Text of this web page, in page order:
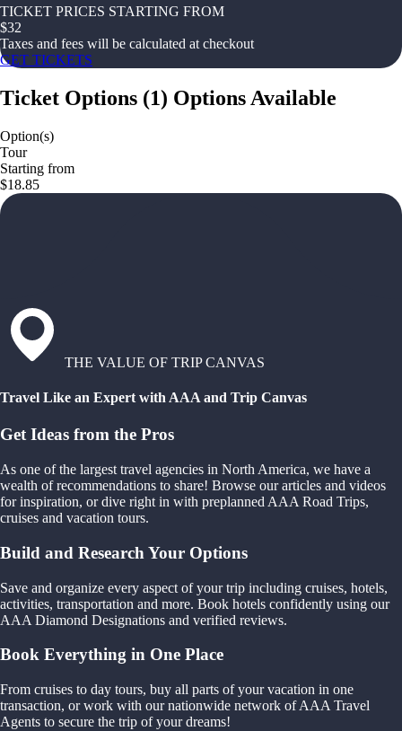
TICKET PRICES STARTING FROM
$32
Taxes and fees will be calculated at checkout
GET TICKETS
Ticket Options (1) Options Available
Option(s)
Tour
Starting from
$18.85
THE VALUE OF TRIP CANVAS
Travel Like an Expert with AAA and Trip Canvas
Get Ideas from the Pros
As one of the largest travel agencies in North America, we have a
wealth of recommendations to share! Browse our articles and videos
for inspiration, or dive right in with preplanned AAA Road Trips,
cruises and vacation tours.
Build and Research Your Options
Save and organize every aspect of your trip including cruises, hotels,
activities, transportation and more. Book hotels confidently using our
AAA Diamond Designations and verified reviews.
Book Everything in One Place
From cruises to day tours, buy all parts of your vacation in one
transaction, or work with our nationwide network of AAA Travel
Agents to secure the trip of your dreams!